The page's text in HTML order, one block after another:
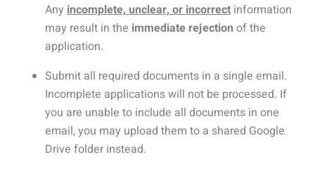
Any incomplete, unclear, or incorrect information
may result in the immediate rejection of the
application.
Submit all required documents in a single email.
Incomplete applications will not be processed. If
you are unable to include all documents in one
email, you may upload them to a shared Google
Drive folder instead.